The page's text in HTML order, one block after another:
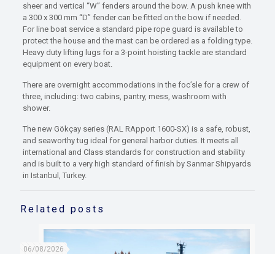
sheer and vertical “W” fenders around the bow. A push knee with
a 300 x 300 mm “D” fender can be fitted on the bow if needed.
For line boat service a standard pipe rope guard is available to
protect the house and the mast can be ordered as a folding type.
Heavy duty lifting lugs for a 3-point hoisting tackle are standard
equipment on every boat.
There are overnight accommodations in the foc’sle for a crew of
three, including: two cabins, pantry, mess, washroom with
shower.
The new Gökçay series (RAL RApport 1600-SX) is a safe, robust,
and seaworthy tug ideal for general harbor duties. It meets all
international and Class standards for construction and stability
and is built to a very high standard of finish by Sanmar Shipyards
in Istanbul, Turkey.
Related posts
06/08/2026